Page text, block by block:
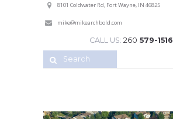
8101 Coldwater Rd, Fort Wayne, IN 46825
mike@mikearchbold.com
CALL US: 260 579-1516